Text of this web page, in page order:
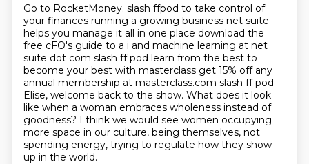
Go to RocketMoney. slash ffpod to take control of
your finances running a growing business net suite
helps you manage it all in one place download the
free cFO's guide to a i and machine learning at net
suite dot com slash ff pod learn from the best to
become your best with masterclass get 15% off any
annual membership at masterclass.com slash ff pod
Elise, welcome back to the show. What does it look
like when a woman embraces wholeness instead of
goodness? I think we would see women occupying
more space in our culture, being themselves, not
spending energy, trying to regulate how they show
up in the world.